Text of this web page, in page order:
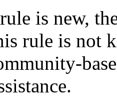
is new,
rule is not